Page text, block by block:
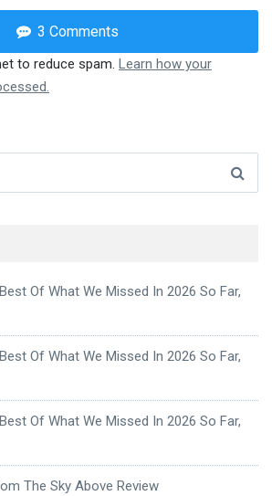
3 Comments
to reduce spam. Learn how your
Of What We Missed In 2026 So Far,
Of What We Missed In 2026 So Far,
Of What We Missed In 2026 So Far,
The Sky Above Review